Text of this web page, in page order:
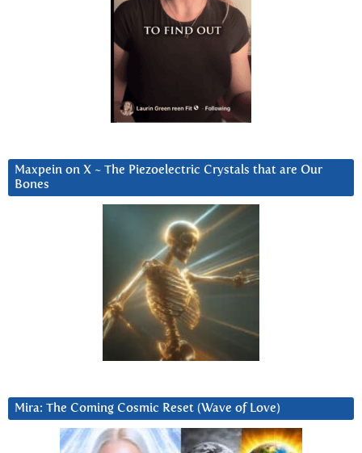
Maxpein on X ~ The Piezoelectric Crystals that are Our
Bones
Mira: The Coming Cosmic Reset (Wave of Love)